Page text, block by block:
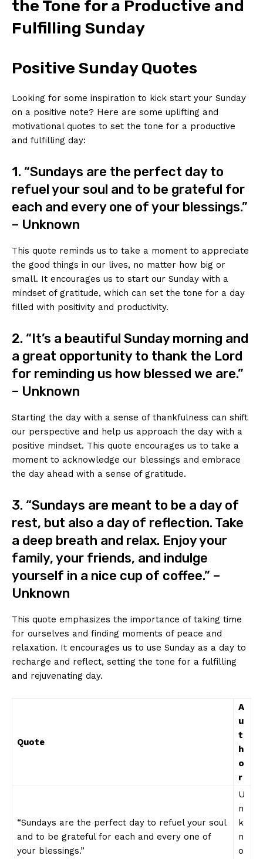
the Tone for a Productive and
Fulfilling Sunday
Positive Sunday Quotes
Looking for some inspiration to kick start your Sunday
on a positive note? Here are some uplifting and
motivational quotes to set the tone for a productive
and fulfilling day:
1. “Sundays are the perfect day to
refuel your soul and to be grateful for
each and every one of your blessings.”
– Unknown
This quote reminds us to take a moment to appreciate
the good things in our lives, no matter how big or
small. It encourages us to start our Sunday with a
mindset of gratitude, which can set the tone for a day
filled with positivity and productivity.
2. “It’s a beautiful Sunday morning and
a great opportunity to thank the Lord
for reminding us how blessed we are.”
– Unknown
Starting the day with a sense of thankfulness can shift
our perspective and help us approach the day with a
positive mindset. This quote encourages us to take a
moment to acknowledge our blessings and embrace
the day ahead with a sense of gratitude.
3. “Sundays are meant to be a day of
rest, but also a day of reflection. Take
a deep breath and relax. Enjoy your
family, your friends, and indulge
yourself in a nice cup of coffee.” –
Unknown
This quote emphasizes the importance of taking time
for ourselves and finding moments of peace and
relaxation. It encourages us to use Sunday as a day to
recharge and reflect, setting the tone for a fulfilling
and rejuvenating day.
Quote
A
u
t
h
o
r
“Sundays are the perfect day to refuel your soul
and to be grateful for each and every one of
your blessings.”
U
n
k
n
o